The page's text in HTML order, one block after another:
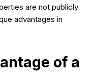
are not publicly
advantages in
of a